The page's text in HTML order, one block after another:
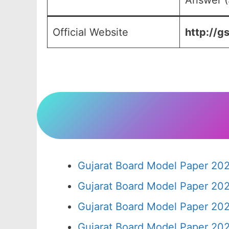
Official Website http://
Gujarat Board Model Paper
Gujarat Board Model Paper
Gujarat Board Model Paper